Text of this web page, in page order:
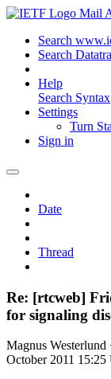
Mail
Search
Search
Help
Search Syntax
Settings
Turn
Sign in
Date
Thread
Re: [rtcweb]
for signaling
Magnus Westerlund
October 2011 15:25